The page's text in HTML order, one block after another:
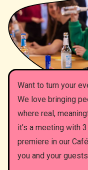
Want to turn your
We love bringing
where real,
it’s a meeting with
premiere in our
you and your